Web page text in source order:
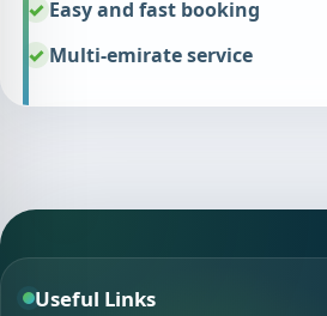
Easy and fast booking
Multi-emirate service
Useful Links